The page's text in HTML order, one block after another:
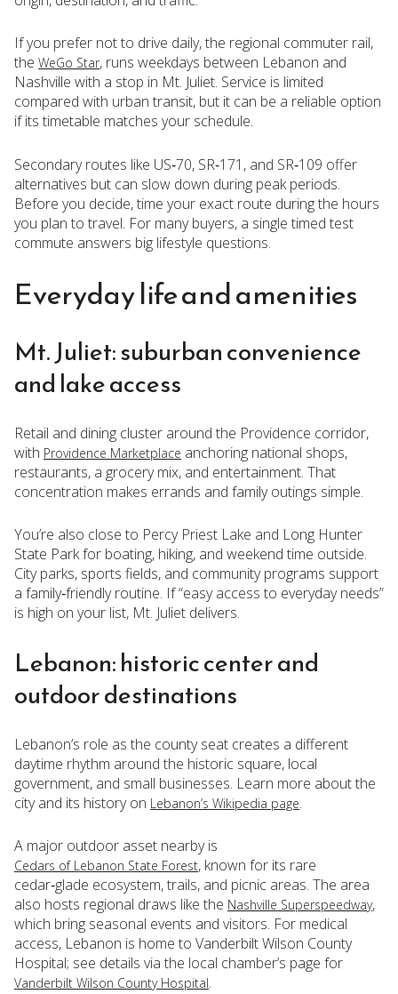
If you prefer not to drive daily, the regional commuter rail,
the WeGo Star, runs weekdays between Lebanon and
Nashville with a stop in Mt. Juliet. Service is limited
compared with urban transit, but it can be a reliable option
if its timetable matches your schedule.
Secondary routes like US‑70, SR‑171, and SR‑109 offer
alternatives but can slow down during peak periods.
Before you decide, time your exact route during the hours
you plan to travel. For many buyers, a single timed test
commute answers big lifestyle questions.
Everyday life and amenities
Mt. Juliet: suburban convenience
and lake access
Retail and dining cluster around the Providence corridor,
with Providence Marketplace anchoring national shops,
restaurants, a grocery mix, and entertainment. That
concentration makes errands and family outings simple.
You’re also close to Percy Priest Lake and Long Hunter
State Park for boating, hiking, and weekend time outside.
City parks, sports fields, and community programs support
a family‑friendly routine. If “easy access to everyday needs”
is high on your list, Mt. Juliet delivers.
Lebanon: historic center and
outdoor destinations
Lebanon’s role as the county seat creates a different
daytime rhythm around the historic square, local
government, and small businesses. Learn more about the
city and its history on Lebanon’s Wikipedia page.
A major outdoor asset nearby is
Cedars of Lebanon State Forest, known for its rare
cedar‑glade ecosystem, trails, and picnic areas. The area
also hosts regional draws like the Nashville Superspeedway,
which bring seasonal events and visitors. For medical
access, Lebanon is home to Vanderbilt Wilson County
Hospital; see details via the local chamber’s page for
Vanderbilt Wilson County Hospital.